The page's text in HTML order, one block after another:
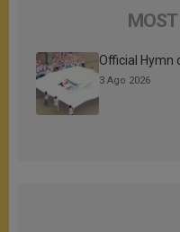
MOST
Official Hymn
3 Ago 2026